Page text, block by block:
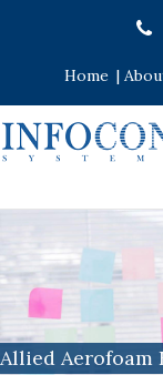
Home |
Allied Aerofoam